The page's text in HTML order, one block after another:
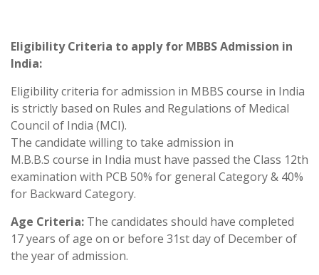
Eligibility Criteria to apply for MBBS Admission in
India:
Eligibility criteria for admission in MBBS course in India
is strictly based on Rules and Regulations of Medical
Council of India (MCI).
The candidate willing to take admission in
M.B.B.S course in India must have passed the Class 12th
examination with PCB 50% for general Category & 40%
for Backward Category.
Age Criteria: The candidates should have completed
17 years of age on or before 31st day of December of
the year of admission.